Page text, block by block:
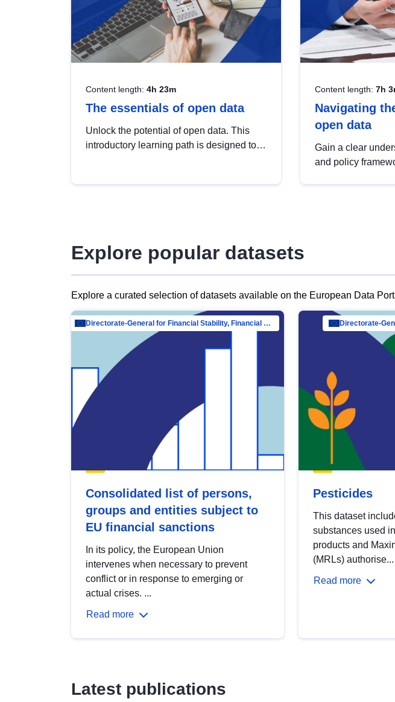
Content length: 4h 23m
The essentials of open data
Unlock the potential of open data. This
introductory learning path is designed to
Content length: 7h
Navigating
open data
Gain a clear
and policy
Explore popular datasets
Explore a curated selection of datasets available on the European Data
Directorate-General for Financial Stability, Financial Services and Capital Mar…
Consolidated list of persons,
groups and entities subject to
EU financial sanctions
In its policy, the European Union
intervenes when necessary to prevent
conflict or in response to emerging or
actual crises. ...
Read more
Directorate-
Pesticides
This dataset
substances used
products and
(MRLs) authorise...
Read more
Latest publications